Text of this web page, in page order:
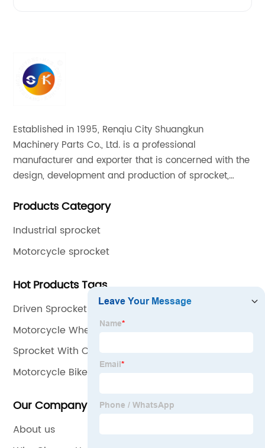
Established in 1995, Renqiu City Shuangkun
Machinery Parts Co., Ltd. is a professional
manufacturer and exporter that is concerned with the
design, development and production of sprocket,
international quality standards and are greatly
throughout the world.
Products Category
Industrial sprocket
Motorcycle sprocket
Hot Products Tags
Driven Sprocket
Motorcycle Wheel Set
Sprocket With Chain
Motorcycle Bike Chain
Our Company
About us